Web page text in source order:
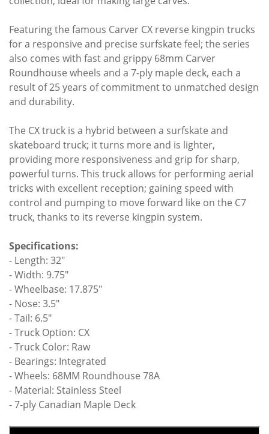
Featuring the famous Carver CX reverse kingpin trucks
for a responsive and precise surfskate feel; the series
also comes with fast and grippy 68mm Carver
Roundhouse wheels and a 7-ply maple deck, each a
result of 25 years of commitment to unmatched design
and durability.
The CX truck is a hybrid between a surfskate and
skateboard truck; it turns more and is lighter,
providing more responsiveness and grip for sharp,
powerful turns. This truck allows for performing aerial
tricks with excellent reception; gaining speed with
control and pumping to move forward like on the C7
truck, thanks to its reverse kingpin system.
Specifications:
- Length: 32"
- Width: 9.75"
- Wheelbase: 17.875"
- Nose: 3.5"
- Tail: 6.5"
- Truck Option: CX
- Truck Color: Raw
- Bearings: Integrated
- Wheels: 68MM Roundhouse 78A
- Material: Stainless Steel
- 7-ply Canadian Maple Deck